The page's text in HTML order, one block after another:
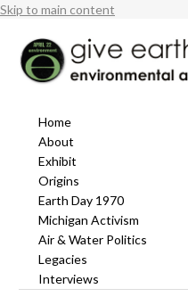
Skip to main content
Home
About
Exhibit
Origins
Earth Day 1970
Michigan Activism
Air & Water Politics
Legacies
Interviews